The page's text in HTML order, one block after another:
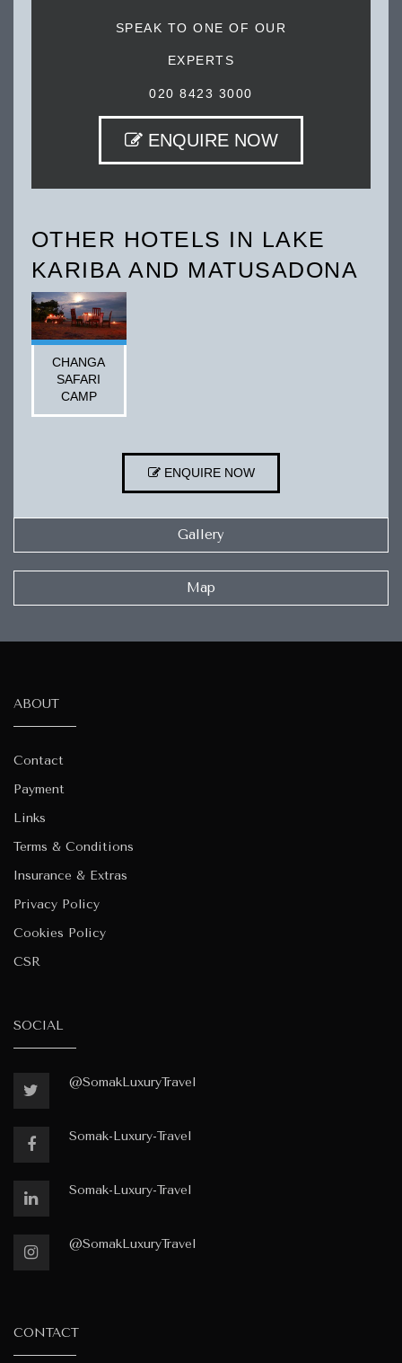
SPEAK TO ONE OF OUR
EXPERTS
020 8423 3000
ENQUIRE NOW
OTHER HOTELS IN LAKE
KARIBA AND MATUSADONA
CHANGA
SAFARI
CAMP
ENQUIRE NOW
Gallery
Map
ABOUT
Contact
Payment
Links
Terms & Conditions
Insurance & Extras
Privacy Policy
Cookies Policy
CSR
SOCIAL
@SomakLuxuryTravel
Somak-Luxury-Travel
Somak-Luxury-Travel
@SomakLuxuryTravel
CONTACT